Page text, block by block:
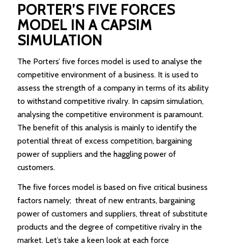
PORTER’S FIVE FORCES
MODEL IN A CAPSIM
SIMULATION
The Porters’ five forces model is used to analyse the
competitive environment of a business. It is used to
assess the strength of a company in terms of its ability
to withstand competitive rivalry. In capsim simulation,
analysing the competitive environment is paramount.
The benefit of this analysis is mainly to identify the
potential threat of excess competition, bargaining
power of suppliers and the haggling power of
customers.
The five forces model is based on five critical business
factors namely; threat of new entrants, bargaining
power of customers and suppliers, threat of substitute
products and the degree of competitive rivalry in the
market. Let’s take a keen look at each force